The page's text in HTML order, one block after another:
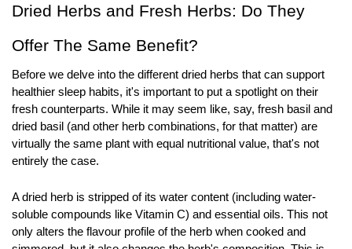
Dried Herbs and Fresh Herbs: Do They
Offer The Same Benefit?
Before we delve into the different dried herbs that can support
healthier sleep habits, it's important to put a spotlight on their
fresh counterparts. While it may seem like, say, fresh basil and
dried basil (and other herb combinations, for that matter) are
virtually the same plant with equal nutritional value, that's not
entirely the case.
A dried herb is stripped of its water content (including water-
soluble compounds like Vitamin C) and essential oils. This not
only alters the flavour profile of the herb when cooked and